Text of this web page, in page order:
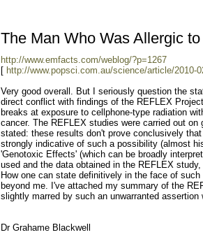
The Man Who Was Allergic
http://www.emfacts.com/weblog/?p=1267
[ http://www.popsci.com.au/science/article/2010-
Very good overall. But I seriously question the
direct conflict with findings of the REFLEX
breaks at exposure to cellphone-type radiation
cancer. The REFLEX studies were carried out
stated: these results don't prove conclusively
strongly indicative of such a possibility (almost
'Genotoxic Effects' (which can be broadly
used and the data obtained in the REFLEX
How one can state definitively in the face of
beyond me. I've attached my summary of the
slightly marred by such an unwarranted
Dr Grahame Blackwell